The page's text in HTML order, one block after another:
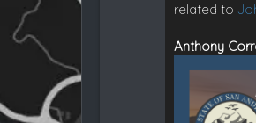
related to
Anthony